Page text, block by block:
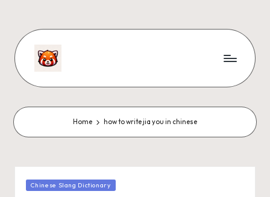
Home how to write jia you in chinese
Chinese Slang Dictionary